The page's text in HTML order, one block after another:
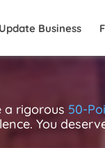
Update Business
a rigorous 50-
You